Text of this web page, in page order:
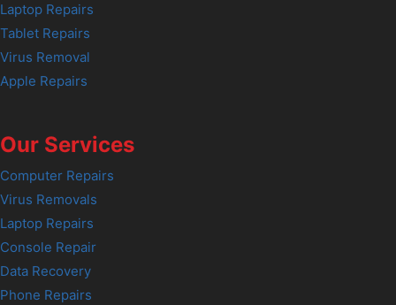
Laptop Repairs
Tablet Repairs
Virus Removal
Apple Repairs
Our Services
Computer Repairs
Virus Removals
Laptop Repairs
Console Repair
Data Recovery
Phone Repairs